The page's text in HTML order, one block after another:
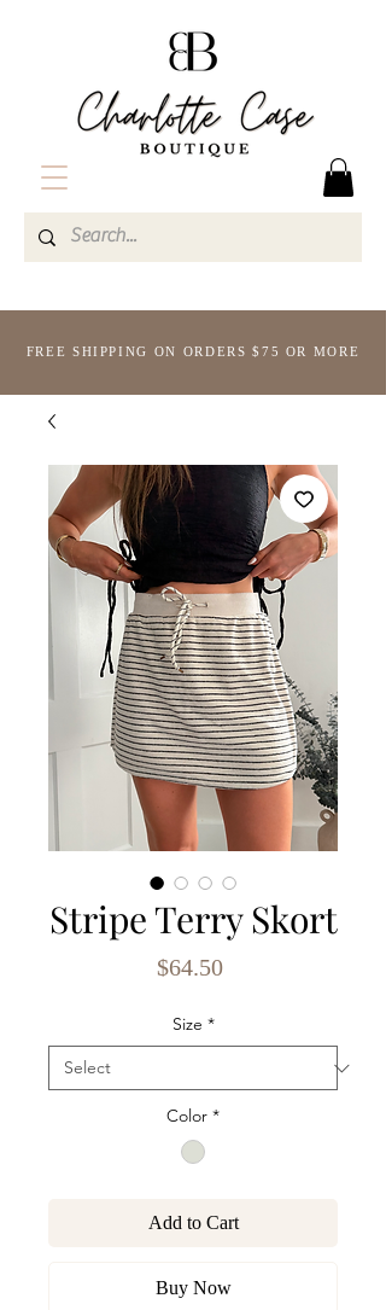
FREE SHIPPING ON ORDERS $75 OR MORE
Stripe Terry Skort
$64.50Price
Size *
Color *
Add to Cart
Buy Now